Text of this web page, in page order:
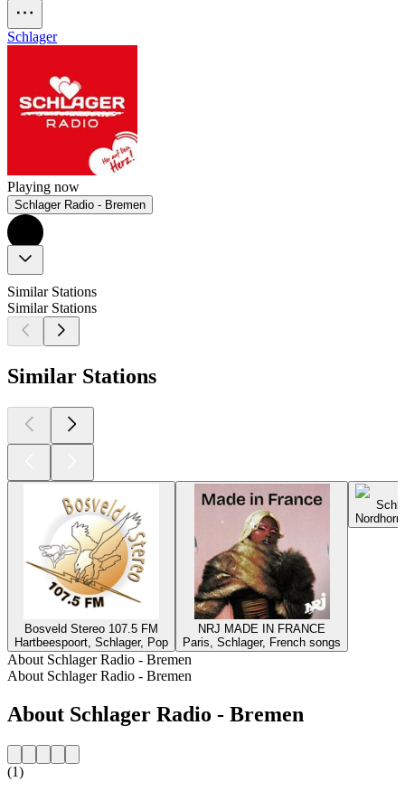
Schlager
Playing now
Schlager Radio - Bremen
Similar Stations
Similar Stations
Similar Stations
Bosveld Stereo 107.5 FM
Hartbeespoort, Schlager, Pop
NRJ MADE IN FRANCE
Paris, Schlager, French songs
About Schlager Radio - Bremen
About Schlager Radio - Bremen
About Schlager Radio - Bremen
(1)